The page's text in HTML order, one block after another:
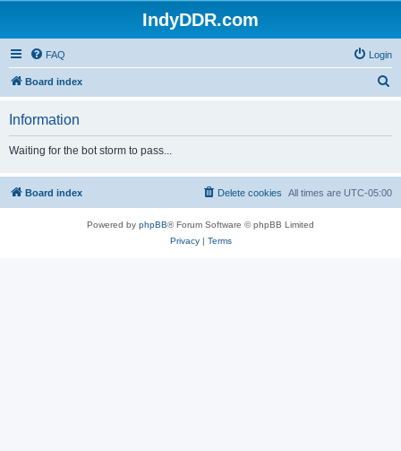
IndyDDR.com
FAQ Login
Board index
h
Information
Waiting for the bot storm to pass...
Board index All times are UTC-05:00
Delete cookies
Powered by phpBB® Forum Software © phpBB Limited
Privacy| Terms